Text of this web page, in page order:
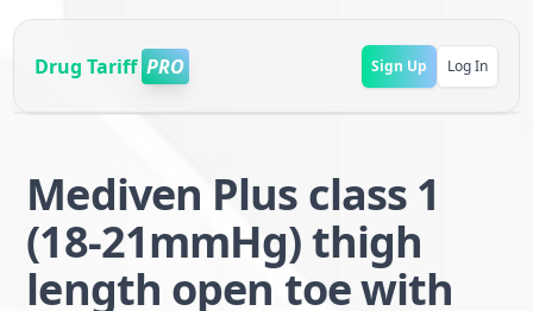
Drug Tariff PRO Sign Up Log In
Mediven Plus class 1
(18-21mmHg) thigh
length open toe with